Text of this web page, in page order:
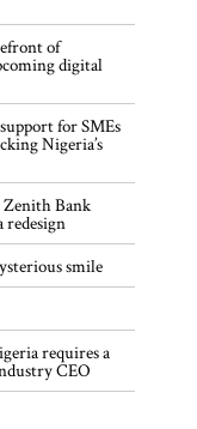
of
digital
for SMEs
Nigeria’s
Zenith Bank
redesign
smile
requires a
CEO